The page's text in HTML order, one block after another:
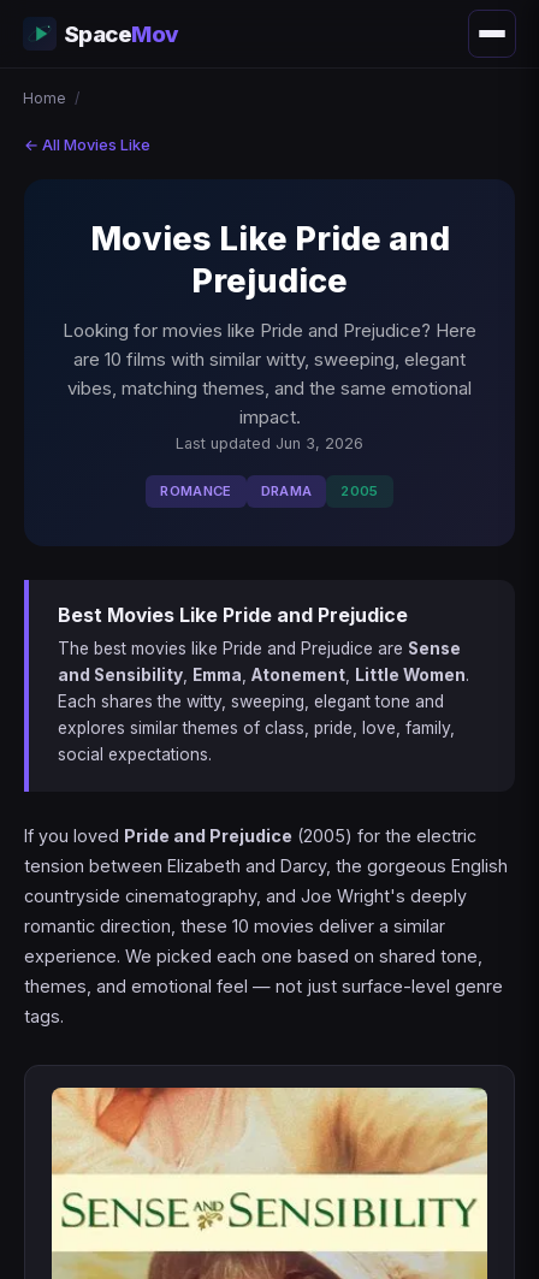
SpaceMov
Home /
← All Movies Like
Movies Like Pride and
Prejudice
Looking for movies like Pride and Prejudice? Here
are 10 films with similar witty, sweeping, elegant
vibes, matching themes, and the same emotional
impact.
Last updated Jun 3, 2026
ROMANCE DRAMA 2005
Best Movies Like Pride and Prejudice
The best movies like Pride and Prejudice are Sense
and Sensibility
Emma Atonement Little Women.
Each shares the witty, sweeping, elegant tone and
explores similar themes of class, pride, love, family,
social expectations.
If you loved Pride and Prejudice (2005) for the electric
tension between Elizabeth and Darcy, the gorgeous English
countryside cinematography, and Joe Wright's deeply
romantic direction, these 10 movies deliver a similar
experience. We picked each one based on shared tone,
themes, and emotional feel — not just surface-level genre
tags.